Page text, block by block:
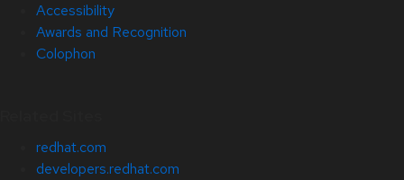
Accessibility
Awards and Recognition
Colophon
redhat.com
developers.redhat.com